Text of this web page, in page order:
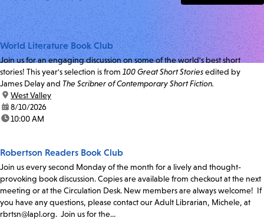
World Literature Book Club
Join us for an engaging discussion on some of the world's best short
stories! This year's selection is from 100 Great Short Storiesedited by
James Delay and The Scribner of Contemporary Short Fiction.
location:
West Valley
date:8/10/2026
time:10:00 AM
Robertson Readers Book Club
Join us every second Monday of the month for a lively and thought-
provoking book discussion. Copies are available from checkout at the next
meeting or at the Circulation Desk. New members are always welcome! If
you have any questions, please contact our Adult Librarian, Michele, at
rbrtsn@lapl.org. Join us for the...